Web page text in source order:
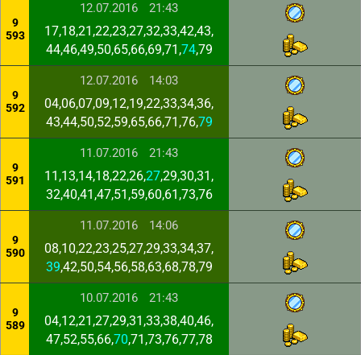
9
593
12.07.2016 21:43
17,18,21,22,23,27,32,33,42,43,
44,46,49,50,65,66,69,71,74,79
9
592
12.07.2016 14:03
04,06,07,09,12,19,22,33,34,36,
43,44,50,52,59,65,66,71,76,79
9
591
11.07.2016 21:43
11,13,14,18,22,26,27,29,30,31,
32,40,41,47,51,59,60,61,73,76
9
590
11.07.2016 14:06
08,10,22,23,25,27,29,33,34,37,
39,42,50,54,56,58,63,68,78,79
9
589
10.07.2016 21:43
04,12,21,27,29,31,33,38,40,46,
47,52,55,66,70,71,73,76,77,78